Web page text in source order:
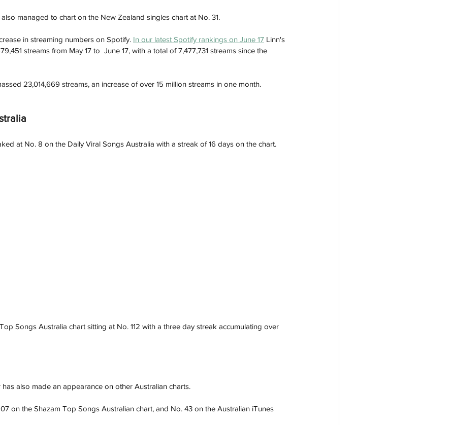
managed to chart on the New Zealand singles chart at No. 31.
in streaming numbers on Spotify. In our latest Spotify rankings on June 17 Linn's
streams from May 17 to  June 17, with a total of 7,477,731 streams since the
23,014,669 streams, an increase of over 15 million streams in one month.
at No. 8 on the Daily Viral Songs Australia with a streak of 16 days on the chart.
Songs Australia chart sitting at No. 112 with a three day streak accumulating over
has also made an appearance on other Australian charts.
on the Shazam Top Songs Australian chart, and No. 43 on the Australian iTunes